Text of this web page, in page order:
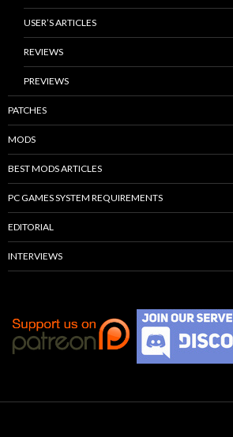
USER’S ARTICLES
REVIEWS
PREVIEWS
PATCHES
MODS
BEST MODS ARTICLES
PC GAMES SYSTEM REQUIREMENTS
EDITORIAL
INTERVIEWS